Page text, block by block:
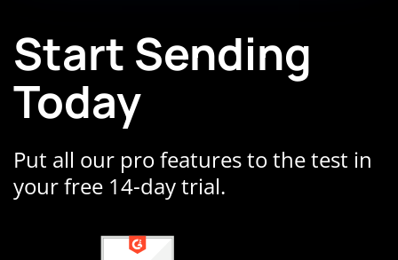
Start Sending
Today
Put all our pro features to the test in
your free 14-day trial.